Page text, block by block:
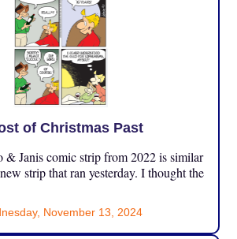
of Christmas Past
Janis comic strip from 2022 is similar
strip that ran yesterday. I thought the
November 13, 2024